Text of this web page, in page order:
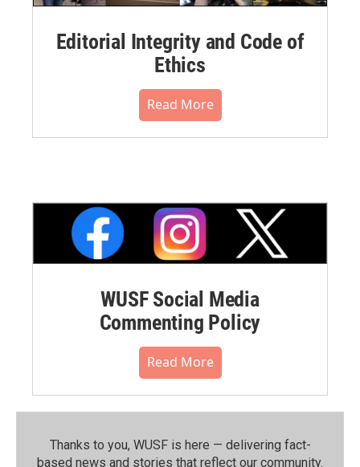
Editorial Integrity and Code of
Ethics
Read More
WUSF Social Media
Commenting Policy
Read More
Thanks to you, WUSF is here — delivering fact-
based news and stories that reflect our community.⁠